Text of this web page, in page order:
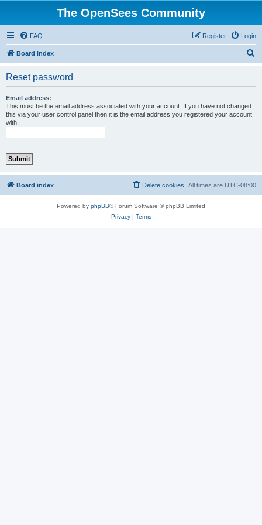
The OpenSees Community
FAQ Login
Register
Board index
Reset password
Email address:
This must be the email address associated with your account. If you have not changed
this via your user control panel then it is the email address you registered your account
with.
Board index All times are UTC-08:00
Delete cookies
Powered by phpBB® Forum Software © phpBB Limited
Privacy| Terms